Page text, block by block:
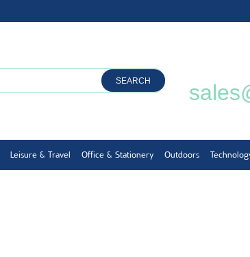
SEARCH
Leisure & Travel Office & Stationery Outdoors